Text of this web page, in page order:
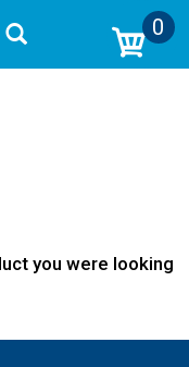
0
you were looking